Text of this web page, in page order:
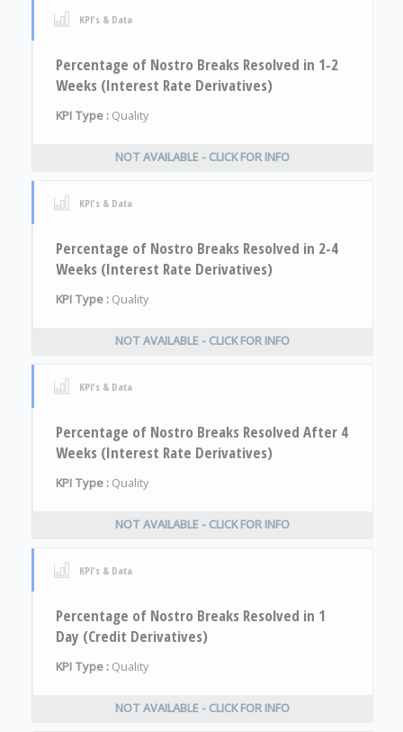
KPI's & Data
Percentage of Nostro Breaks Resolved in 1-2
Weeks (Interest Rate Derivatives)
KPI Type : Quality
NOT AVAILABLE - CLICK FOR INFO
KPI's & Data
Percentage of Nostro Breaks Resolved in 2-4
Weeks (Interest Rate Derivatives)
KPI Type : Quality
NOT AVAILABLE - CLICK FOR INFO
KPI's & Data
Percentage of Nostro Breaks Resolved After 4
Weeks (Interest Rate Derivatives)
KPI Type : Quality
NOT AVAILABLE - CLICK FOR INFO
KPI's & Data
Percentage of Nostro Breaks Resolved in 1
Day (Credit Derivatives)
KPI Type : Quality
NOT AVAILABLE - CLICK FOR INFO